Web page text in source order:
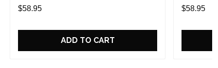
Fans
$58.95
ADD TO CART
Fans
$58.95